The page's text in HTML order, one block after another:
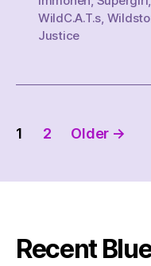
WildC.A.T.s,
Justice
Posts
1 2 Older →
Recent